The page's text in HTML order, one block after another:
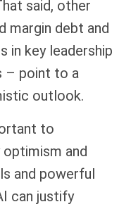
said, other
margin debt and
in key leadership
– point to a
outlook.
to
and
and powerful
can justify